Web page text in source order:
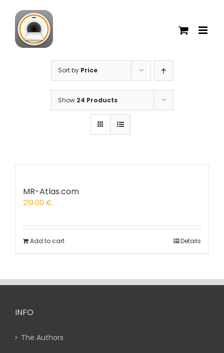
content
Sort by Price
Show 24 Products
MR-Atlas.com
219.00 €
Add to cart Details
INFO
The Authors